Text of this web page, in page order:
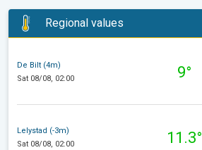
Regional values
De Bilt (4m)
Sat 08/08, 02:00
9°
Lelystad (-3m)
Sat 08/08, 02:00
11.3°